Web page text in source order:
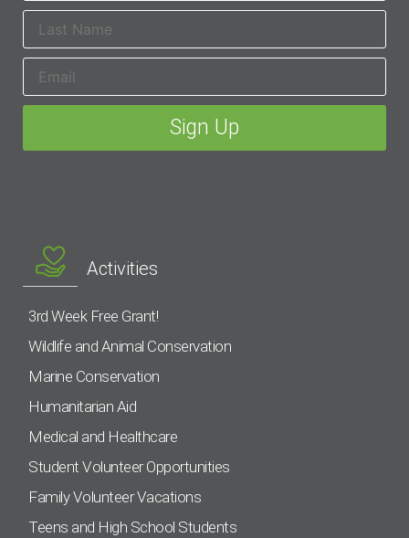
Activities
3rd Week Free Grant!
Wildlife and Animal Conservation
Marine Conservation
Humanitarian Aid
Medical and Healthcare
Student Volunteer Opportunities
Family Volunteer Vacations
Teens and High School Students